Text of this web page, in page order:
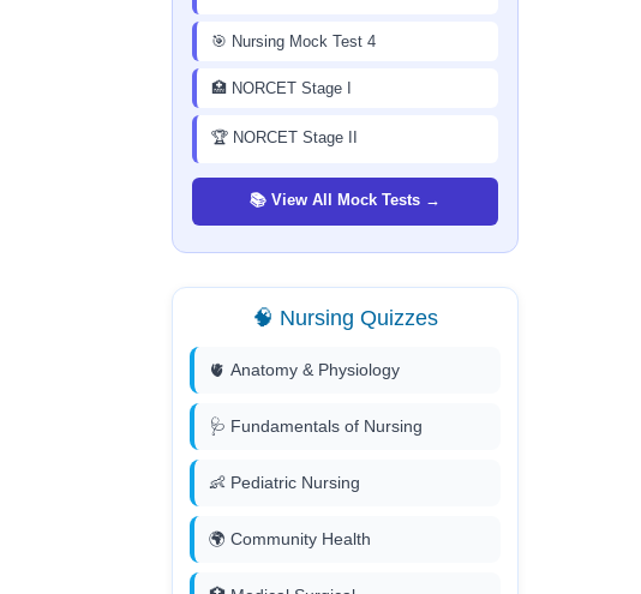
🎯 Nursing Mock Test 4
🏥 NORCET Stage I
🏆 NORCET Stage II
📚 View All Mock Tests →
🧠 Nursing Quizzes
🫀 Anatomy & Physiology
🩺 Fundamentals of Nursing
👶 Pediatric Nursing
🌍 Community Health